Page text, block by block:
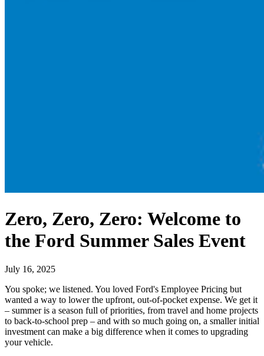
Zero, Zero, Zero: Welcome to
the Ford Summer Sales Event
July 16, 2025
You spoke; we listened. You loved Ford's Employee Pricing but
wanted a way to lower the upfront, out-of-pocket expense. We get it
– summer is a season full of priorities, from travel and home projects
to back-to-school prep – and with so much going on, a smaller initial
investment can make a big difference when it comes to upgrading
your vehicle.